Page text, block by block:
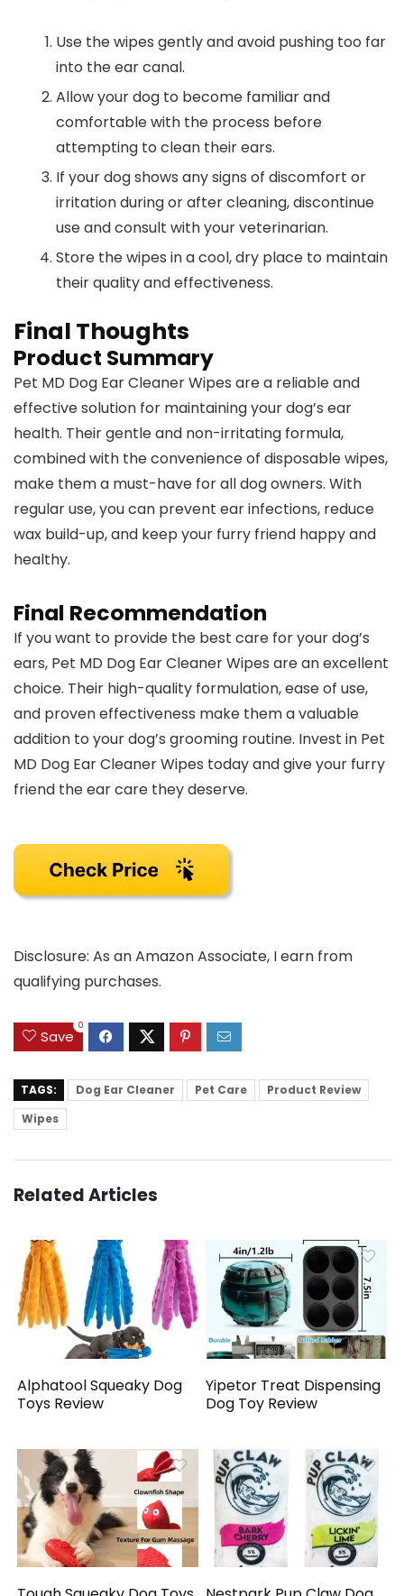
Use the wipes gently and avoid pushing too far
into the ear canal.
Allow your dog to become familiar and
comfortable with the process before
attempting to clean their ears.
If your dog shows any signs of discomfort or
irritation during or after cleaning, discontinue
use and consult with your veterinarian.
Store the wipes in a cool, dry place to maintain
their quality and effectiveness.
Final Thoughts
Product Summary
Pet MD Dog Ear Cleaner Wipes are a reliable and
effective solution for maintaining your dog’s ear
health. Their gentle and non-irritating formula,
combined with the convenience of disposable wipes,
make them a must-have for all dog owners. With
regular use, you can prevent ear infections, reduce
wax build-up, and keep your furry friend happy and
healthy.
Final Recommendation
If you want to provide the best care for your dog’s
ears, Pet MD Dog Ear Cleaner Wipes are an excellent
choice. Their high-quality formulation, ease of use,
and proven effectiveness make them a valuable
addition to your dog’s grooming routine. Invest in Pet
MD Dog Ear Cleaner Wipes today and give your furry
friend the ear care they deserve.
Disclosure: As an Amazon Associate, I earn from
qualifying purchases.
Save
0
TAGS: Dog Ear Cleaner Pet Care
Product Review
Wipes
Related Articles
Alphatool Squeaky Dog
Toys Review
Yipetor Treat Dispensing
Dog Toy Review